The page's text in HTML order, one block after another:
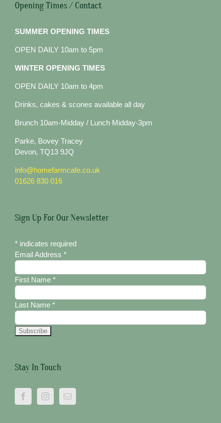
Opening Times / Contact
SUMMER OPENING TIMES
OPEN DAILY 10am to 5pm
WINTER OPENING TIMES
OPEN DAILY 10am to 4pm
Drinks, cakes & scones available all day
Brunch 10am-Midday / Lunch Midday-3pm
Parke, Bovey Tracey
Devon, TQ13 9JQ
info@homefarmcafe.co.uk
01626 830 016
Sign Up For Our Newsletter
* indicates required
Email Address *
First Name *
Last Name *
Stay In Touch